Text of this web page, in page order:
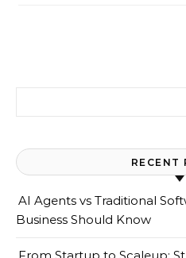
RECENT
AI Agents vs Traditional
Business Should Know